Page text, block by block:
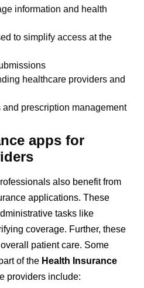
information and health
to simplify access at the
healthcare providers and
prescription management
apps for
also benefit from
applications. These
tasks like
coverage. Further, these
patient care. Some
of the Health Insurance
providers include: